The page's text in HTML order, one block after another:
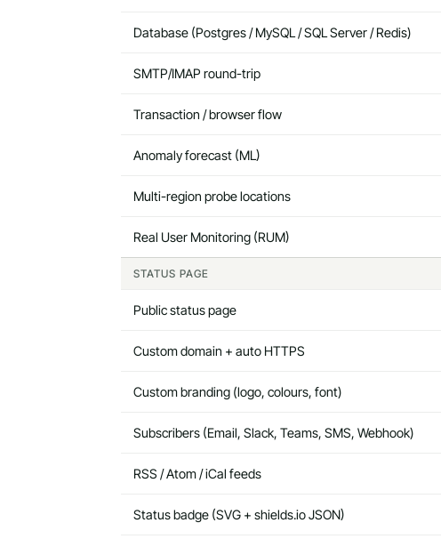
Database (Postgres / MySQL / SQL Server / Redis)
SMTP/IMAP round-trip
Transaction / browser flow
Anomaly forecast (ML)
Multi-region probe locations
Real User Monitoring (RUM)
STATUS PAGE
Public status page
Custom domain + auto HTTPS
Custom branding (logo, colours, font)
Subscribers (Email, Slack, Teams, SMS, Webhook)
RSS / Atom / iCal feeds
Status badge (SVG + shields.io JSON)